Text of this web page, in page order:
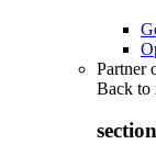
Partner
Back to